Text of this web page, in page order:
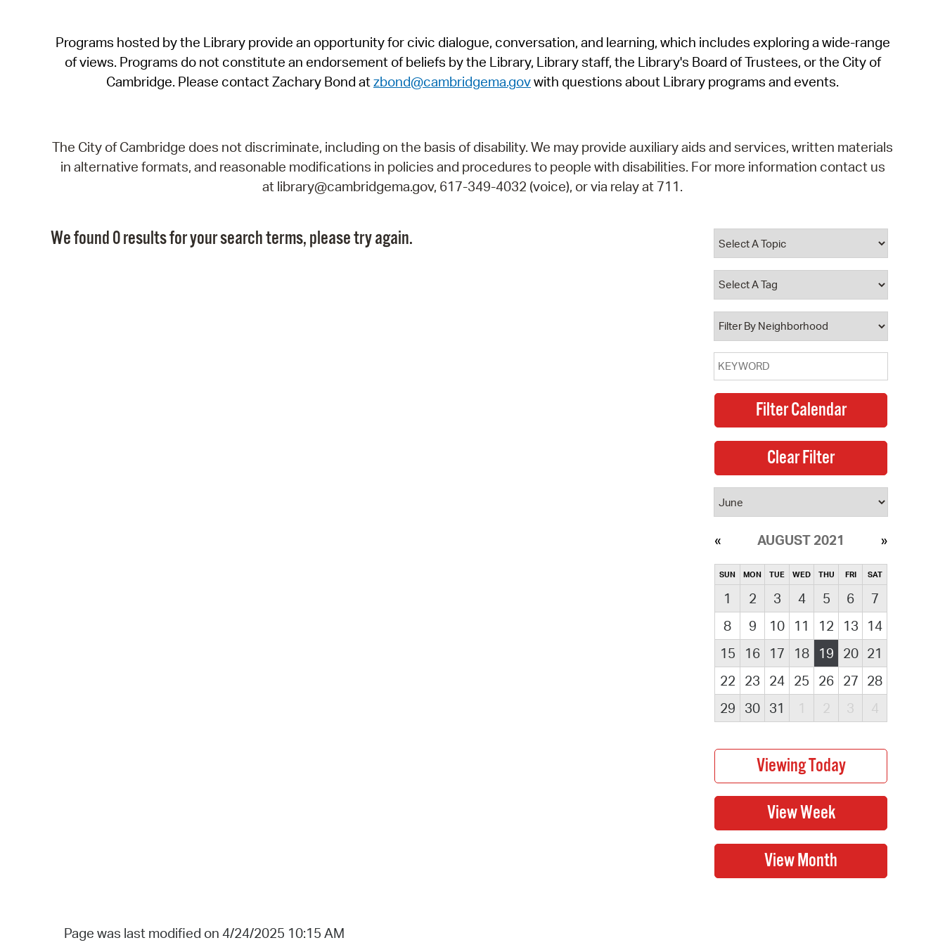
SeeClickFix
View News
Programs hosted by the Library provide an opportunity for civic dialogue, conversation, and learning, which includes exploring a wide-range
of views. Programs do not constitute an endorsement of beliefs by the Library, Library staff, the Library's Board of Trustees, or the City of
Cambridge. Please contact Zachary Bond atzbond@cambridgema.govwith questions about Library programs and events.
The City of Cambridge does not discriminate, including on the basis of disability. We may provide auxiliary aids and services, written materials
in alternative formats, and reasonable modifications in policies and procedures to people with disabilities. For more information contact us
at library@cambridgema.gov, 617-349-4032 (voice), or via relay at 711.
We found 0 results for your search terms, please try again.
AUGUST 2021
SUN MON TUE WED THU FRI SAT
1 2 3 4 5 6
7
8
9 10 11 12 13
14
15
16 17 18 19 20 21
22
23 24 25 26 27 28
29
30 31 1 2 3 4
Page was last modified on 4/24/2025 10:15 AM